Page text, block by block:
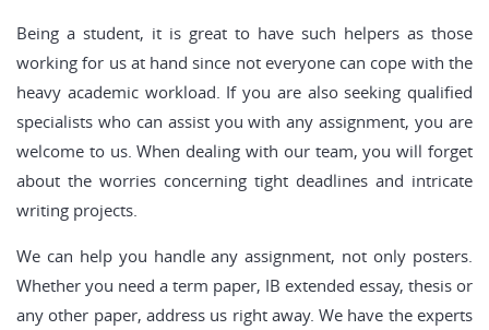
Being a student, it is great to have such helpers as those
working for us at hand since not everyone can cope with the
heavy academic workload. If you are also seeking qualified
specialists who can assist you with any assignment, you are
welcome to us. When dealing with our team, you will forget
about the worries concerning tight deadlines and intricate
writing projects.
We can help you handle any assignment, not only posters.
Whether you need a term paper, IB extended essay, thesis or
any other paper, address us right away. We have the experts